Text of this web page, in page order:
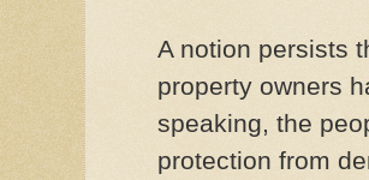
A notion persists
property owners
speaking, the
protection from